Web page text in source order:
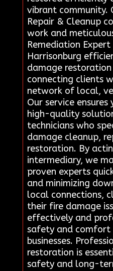
vibrant community.
Repair & Cleanup
work and
Remediation Expert
Harrisonburg
damage restoration
connecting clients
network of local,
Our service
high-quality
technicians who
damage cleanup,
restoration. By
intermediary, we
proven experts
and minimizing
local connections,
their fire damage
effectively and
safety and comfort
businesses.
restoration is
safety and long-